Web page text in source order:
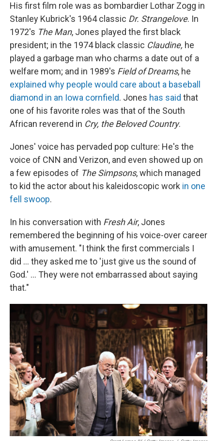
His first film role was as bombardier Lothar Zogg in
Stanley Kubrick's 1964 classic Dr. Strangelove. In
1972's The Man, Jones played the first black
president; in the 1974 black classic Claudine, he
played a garbage man who charms a date out of a
welfare mom; and in 1989's Field of Dreams, he
explained why people would care about a baseball
diamond in an Iowa cornfield. Jones has said that
one of his favorite roles was that of the South
African reverend in Cry, the Beloved Country.
Jones' voice has pervaded pop culture: He's the
voice of CNN and Verizon, and even showed up on
a few episodes of The Simpsons, which managed
to kid the actor about his kaleidoscopic work in one
fell swoop.
In his conversation with Fresh Air, Jones
remembered the beginning of his voice-over career
with amusement. "I think the first commercials I
did ... they asked me to 'just give us the sound of
God.' ... They were not embarrassed about saying
that."